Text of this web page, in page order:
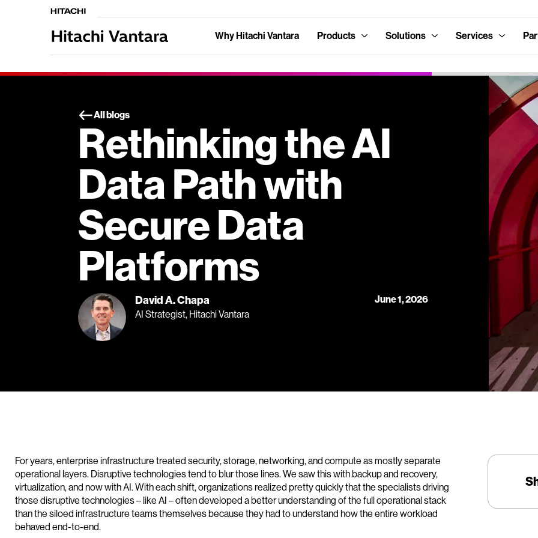
Why Hitachi Vantara Products Solutions Services
All blogs
Rethinking the AI
Data Path with
Secure Data
Platforms
David A. Chapa
AI Strategist, Hitachi Vantara
June 1, 2026
For years, enterprise infrastructure treated security, storage, networking, and compute as mostly separate
operational layers. Disruptive technologies tend to blur those lines. We saw this with backup and recovery,
virtualization, and now with AI. With each shift, organizations realized pretty quickly that the specialists driving
those disruptive technologies – like AI – often developed a better understanding of the full operational stack
than the siloed infrastructure teams themselves because they had to understand how the entire workload
behaved end-to-end.